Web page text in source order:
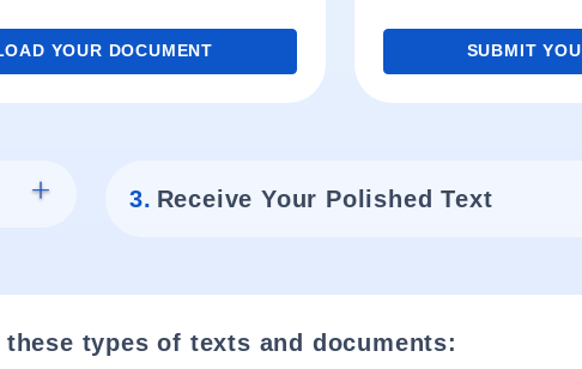
YOUR DOCUMENT SUBMIT
3. Receive Your Polished Text
types of texts and documents: